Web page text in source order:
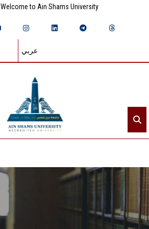
Welcome to Ain Shams University
عربي